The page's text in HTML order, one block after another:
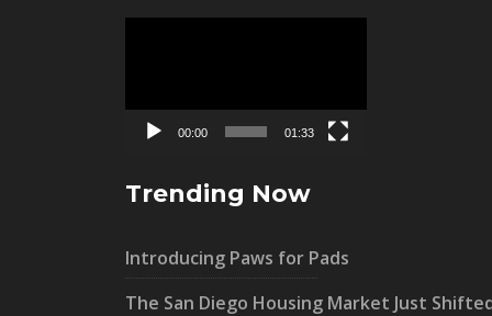
00:00 01:33
Trending Now
Introducing Paws for Pads
The San Diego Housing Market Just